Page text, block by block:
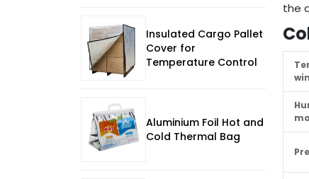
the
Insulated Cargo Pallet
Cover for
Temperature Control
Aluminium Foil Hot and
Cold Thermal Bag